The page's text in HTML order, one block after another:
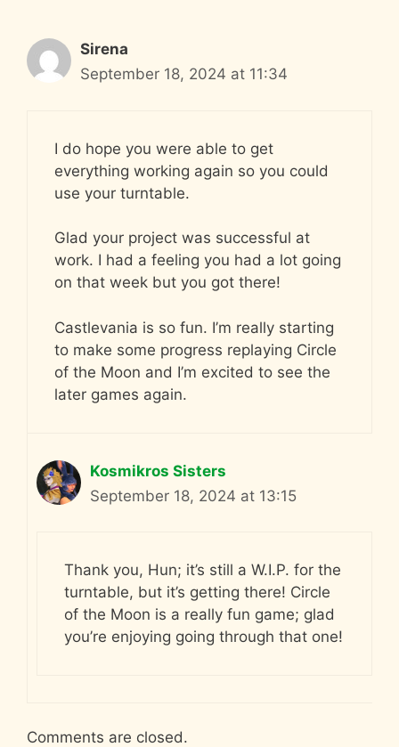
Sirena
September 18, 2024 at 11:34
I do hope you were able to get
everything working again so you could
use your turntable.
Glad your project was successful at
work. I had a feeling you had a lot going
on that week but you got there!
Castlevania is so fun. I’m really starting
to make some progress replaying Circle
of the Moon and I’m excited to see the
later games again.
Kosmikros Sisters
September 18, 2024 at 13:15
Thank you, Hun; it’s still a W.I.P. for the
turntable, but it’s getting there! Circle
of the Moon is a really fun game; glad
you’re enjoying going through that one!
Comments are closed.